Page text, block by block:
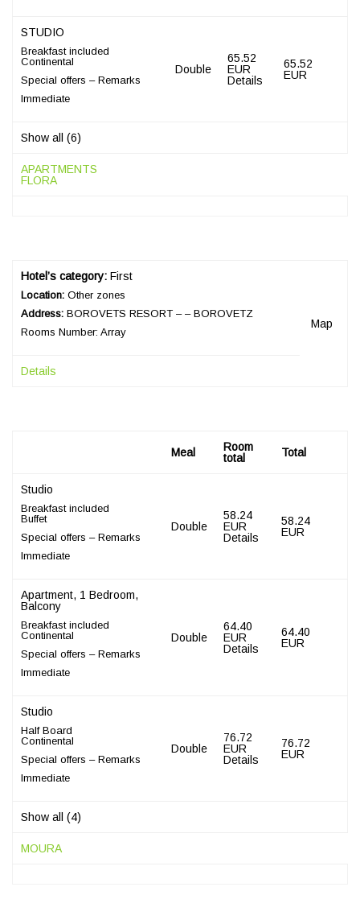
STUDIO
Breakfast included
Continental
Special offers – Remarks
Immediate
Double
65.52
EUR
Details
65.52
EUR
Show all (6)
APARTMENTS
FLORA
Hotel’s category: First
Location: Other zones
Address: BOROVETS RESORT – – BOROVETZ
Rooms Number: Array
Map
Details
Meal
Room
total
Total
Studio
Breakfast included
Buffet
Special offers – Remarks
Immediate
Double
58.24
EUR
Details
58.24
EUR
Apartment, 1 Bedroom,
Balcony
Breakfast included
Continental
Special offers – Remarks
Immediate
Double
64.40
EUR
Details
64.40
EUR
Studio
Half Board
Continental
Special offers – Remarks
Immediate
Double
76.72
EUR
Details
76.72
EUR
Show all (4)
MOURA